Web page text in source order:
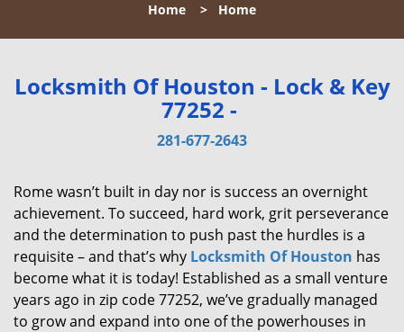
l
n
a
i
n
Home > Home
Locksmith Of Houston - Lock & Key
77252 -
281-677-2643
Rome wasn’t built in day nor is success an overnight
achievement. To succeed, hard work, grit perseverance
and the determination to push past the hurdles is a
requisite – and that’s why Locksmith Of Houston has
become what it is today! Established as a small venture
years ago in zip code 77252, we’ve gradually managed
to grow and expand into one of the powerhouses in